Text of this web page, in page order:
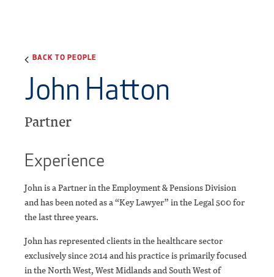
BACK TO PEOPLE
John Hatton
Partner
Experience
John is a Partner in the Employment & Pensions Division
and has been noted as a “Key Lawyer” in the Legal 500 for
the last three years.
John has represented clients in the healthcare sector
exclusively since 2014 and his practice is primarily focused
in the North West, West Midlands and South West of